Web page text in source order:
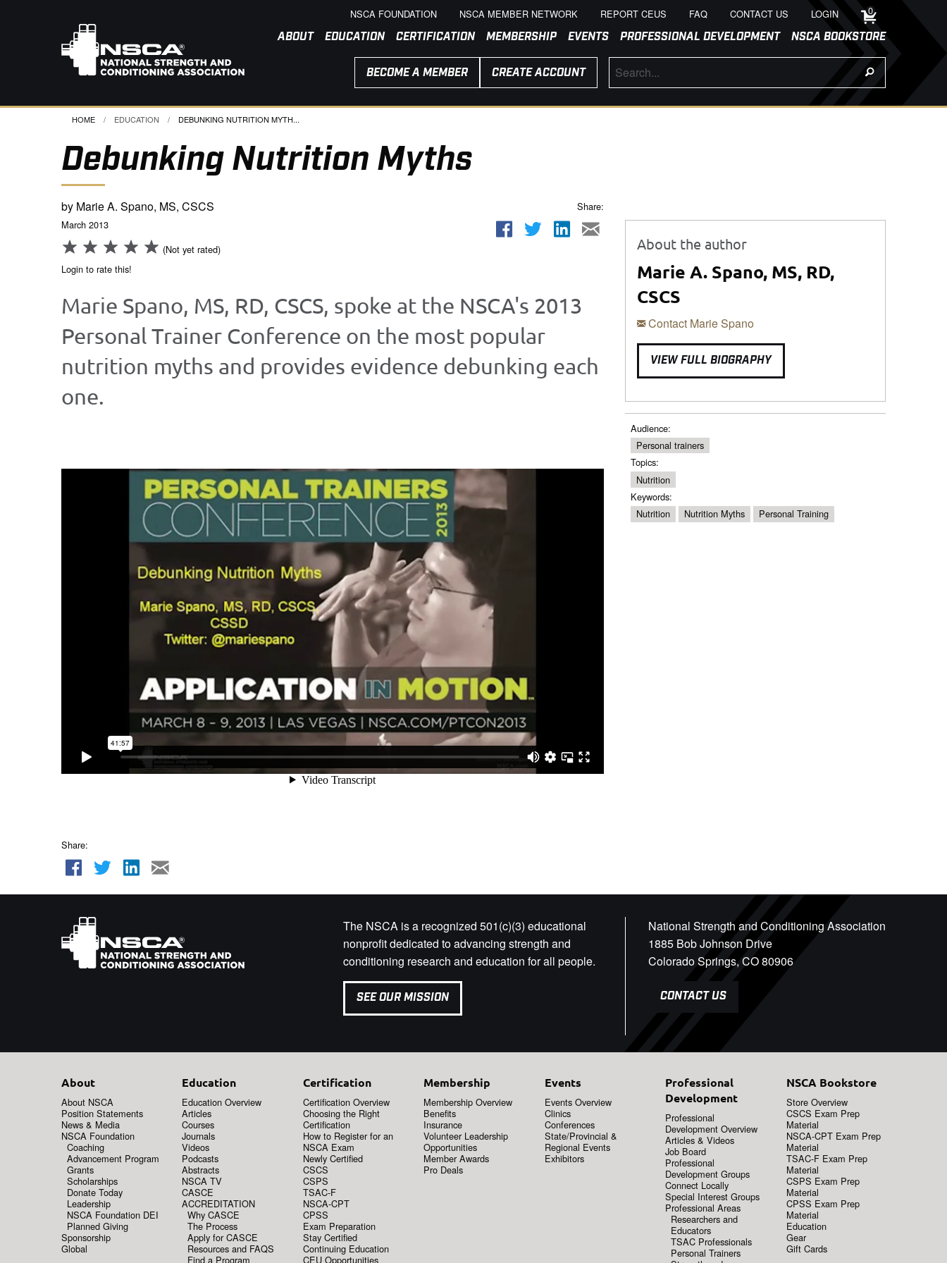
NSCA FOUNDATION NSCA MEMBER NETWORK REPORT CEUS FAQ CONTACT US LOGIN 0
ABOUT EDUCATION CERTIFICATION MEMBERSHIP EVENTS PROFESSIONAL DEVELOPMENT NSCA BOOKSTORE
BECOME A MEMBER CREATE ACCOUNT
HOME EDUCATION CURRENT:
DEBUNKING NUTRITION MYTH...
Debunking Nutrition Myths
by Marie A. Spano, MS, CSCS
March 2013
(Not yet rated)
Login to rate this!
Share:
Marie Spano, MS, RD, CSCS, spoke at the NSCA's 2013
Personal Trainer Conference on the most popular
nutrition myths and provides evidence debunking each
one.
Share:
About the author
Marie A. Spano, MS, RD,
CSCS
Contact Marie Spano
VIEW FULL BIOGRAPHY
Audience:
Personal trainers
Topics:
Nutrition
Keywords:
Nutrition
Nutrition Myths Personal Training
The NSCA is a recognized 501(c)(3) educational
nonprofit dedicated to advancing strength and
conditioning research and education for all people.
SEE OUR MISSION
National Strength and Conditioning Association
1885 Bob Johnson Drive
Colorado Springs, CO 80906
CONTACT US
About
About NSCA
Position Statements
News & Media
NSCA Foundation
Coaching
Advancement Program
Grants
Scholarships
Donate Today
Leadership
NSCA Foundation DEI
Planned Giving
Sponsorship
Global
Education
Education Overview
Articles
Courses
Journals
Videos
Podcasts
Abstracts
NSCA TV
CASCE
ACCREDITATION
Why CASCE
The Process
Apply for CASCE
Resources and FAQS
Find a Program
Certification
Certification Overview
Choosing the Right
Certification
How to Register for an
NSCA Exam
Newly Certified
CSCS
CSPS
TSAC-F
NSCA-CPT
CPSS
Exam Preparation
Stay Certified
Continuing Education
CEU Opportunities
Membership
Membership Overview
Benefits
Insurance
Volunteer Leadership
Opportunities
Member Awards
Pro Deals
Events
Events Overview
Clinics
Conferences
State/Provincial &
Regional Events
Exhibitors
Professional
Development
Professional
Development Overview
Articles & Videos
Job Board
Professional
Development Groups
Connect Locally
Special Interest Groups
Professional Areas
Researchers and
Educators
TSAC Professionals
Personal Trainers
NSCA Bookstore
Store Overview
CSCS Exam Prep
Material
NSCA-CPT Exam Prep
Material
TSAC-F Exam Prep
Material
CSPS Exam Prep
Material
CPSS Exam Prep
Material
Education
Gear
Gift Cards